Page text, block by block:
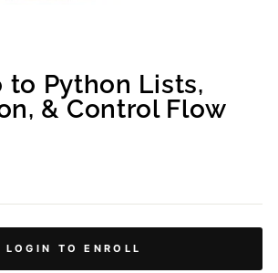
to Python Lists,
& Control Flow
LOGIN TO ENROLL